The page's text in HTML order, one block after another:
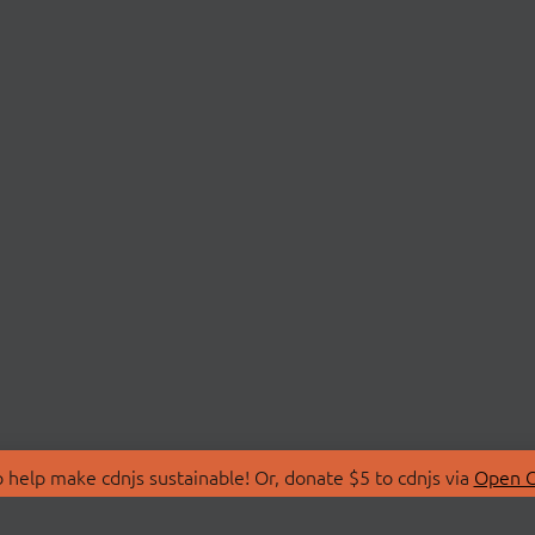
make cdnjs sustainable! Or, donate $5 to cdnjs via Open